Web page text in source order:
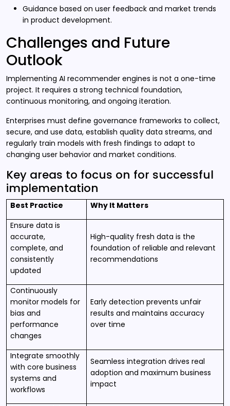
Guidance based on user feedback and market trends
in product development.
Challenges and Future
Outlook
Implementing AI recommender engines is not a one-time
project. It requires a strong technical foundation,
continuous monitoring, and ongoing iteration.
Enterprises must define governance frameworks to collect,
secure, and use data, establish quality data streams, and
regularly train models with fresh findings to adapt to
changing user behavior and market conditions.
Key areas to focus on for successful
implementation
Best Practice
Why It Matters
Ensure data is
accurate,
complete, and
consistently
updated
High-quality fresh data is the
foundation of reliable and relevant
recommendations
Continuously
monitor models for
bias and
performance
changes
Early detection prevents unfair
results and maintains accuracy
over time
Integrate smoothly
with core business
systems and
workflows
Seamless integration drives real
adoption and maximum business
impact